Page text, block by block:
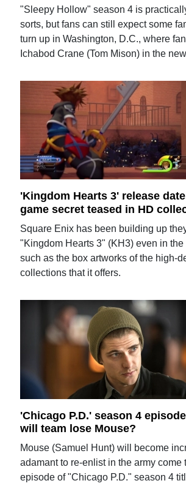
"Sleepy Hollow" season 4 is
sorts, but fans can still expect some
turn up in Washington, D.C., where
Ichabod Crane (Tom Mison) in the
'Kingdom Hearts 3' release
game secret teased in HD
Square Enix has been building up
"Kingdom Hearts 3" (KH3) even in
such as the box artworks of the high-
collections that it offers.
'Chicago P.D.' season 4
will team lose Mouse?
Mouse (Samuel Hunt) will become
adamant to re-enlist in the army come
episode of "Chicago P.D." season 4